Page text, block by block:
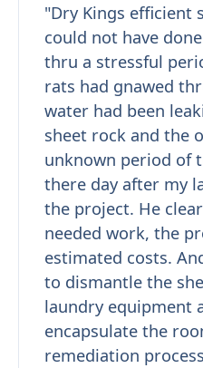
"Dry Kings efficient
could not have
thru a stressful
rats had gnawed
water had been
sheet rock and the
unknown period of
there day after my
the project. He
needed work, the
estimated costs.
to dismantle the
laundry equipment
encapsulate the
remediation